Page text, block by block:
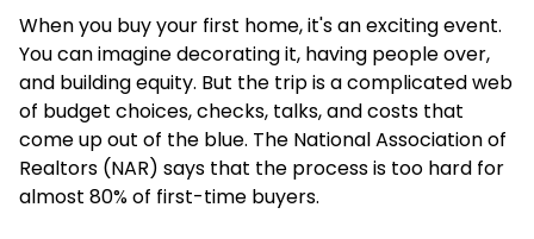
When you buy your first home, it's an exciting event.
You can imagine decorating it, having people over,
and building equity. But the trip is a complicated web
of budget choices, checks, talks, and costs that
come up out of the blue. The National Association of
Realtors (NAR) says that the process is too hard for
almost 80% of first-time buyers.